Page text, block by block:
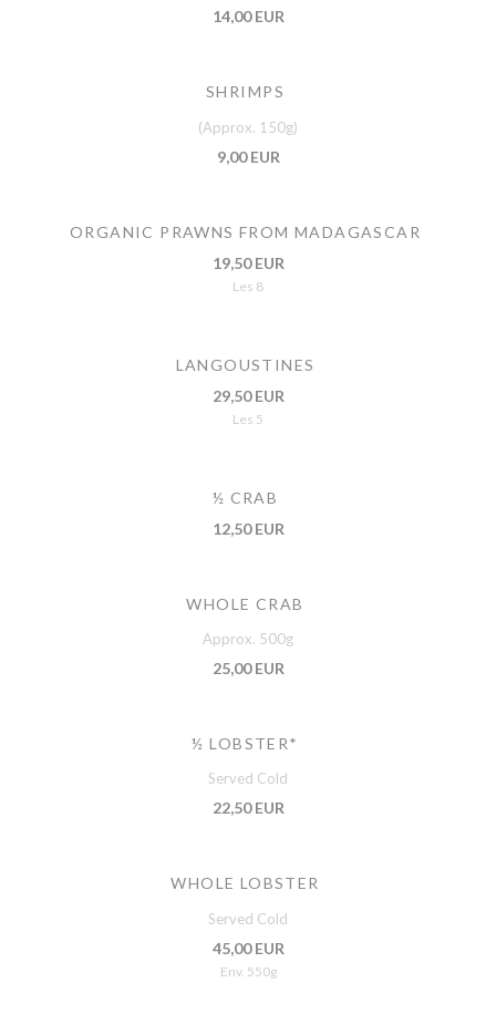
14,00 EUR
SHRIMPS
(Approx. 150g)
9,00 EUR
ORGANIC PRAWNS FROM MADAGASCAR
19,50 EUR
Les 8
LANGOUSTINES
29,50 EUR
Les 5
½ CRAB
12,50 EUR
WHOLE CRAB
Approx. 500g
25,00 EUR
½ LOBSTER*
Served Cold
22,50 EUR
WHOLE LOBSTER
Served Cold
45,00 EUR
Env. 550g